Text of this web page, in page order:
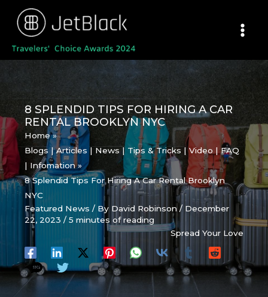
content
8 SPLENDID TIPS FOR HIRING A CAR
RENTAL BROOKLYN NYC
Home
Blogs | Articles | News | Tips & Tricks | Video | FAQ
| Infomation
8 Splendid Tips For Hiring A Car Rental Brooklyn
NYC
Featured News / By David Robinson/ December
22, 2023/5 minutes of reading
Spread Your Love